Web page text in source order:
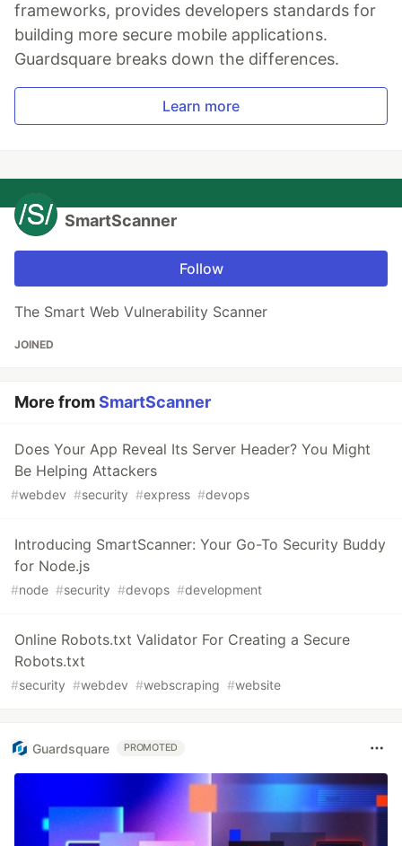
frameworks, provides developers standards for
building more secure mobile applications.
Guardsquare breaks down the differences.
Learn more
SmartScanner
Follow
The Smart Web Vulnerability Scanner
JOINED
More fromSmartScanner
Does Your App Reveal Its Server Header? You Might
Be Helping Attackers
#webdev #security #express #devops
Introducing SmartScanner: Your Go-To Security Buddy
for Node.js
#node #security #devops #development
Online Robots.txt Validator For Creating a Secure
Robots.txt
#security #webdev #webscraping #website
Guardsquare PROMOTED